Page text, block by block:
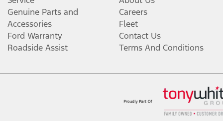
Genuine Parts and
Accessories
Ford Warranty
Roadside Assist
Careers
Fleet
Contact Us
Terms And Conditions